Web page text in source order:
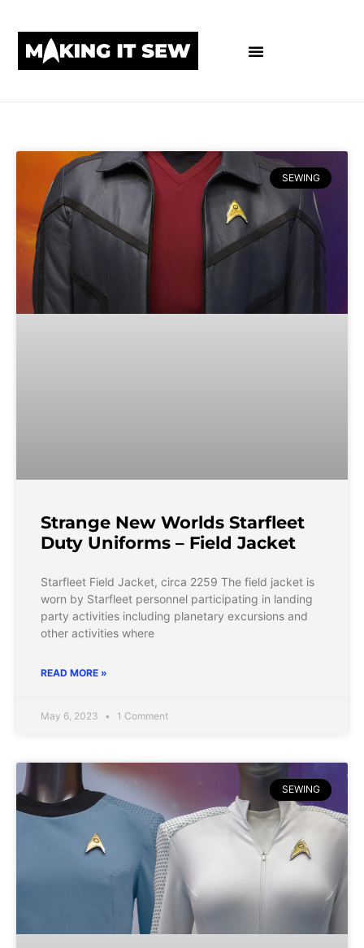
SEWING
Strange New Worlds Starfleet
Duty Uniforms – Field Jacket
Starfleet Field Jacket, circa 2259 The field jacket is
worn by Starfleet personnel participating in landing
party activities including planetary excursions and
other activities where
READ MORE »
May 6, 2023 1 Comment
SEWING